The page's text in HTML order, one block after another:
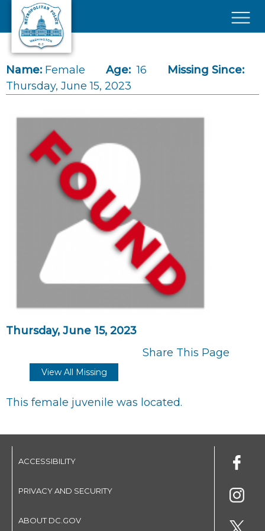
Skip to main content
Name: Female Age: 16
Missing Since:
Thursday, June 15, 2023
Thursday, June 15, 2023
Share This Page
View All Missing
This female juvenile was located.
ACCESSIBILITY
PRIVACY AND SECURITY
ABOUT DC.GOV